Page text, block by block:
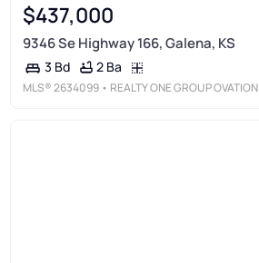
$437,000
9346 Se Highway 166, Galena, KS
3 Bd 2 Ba
MLS®2634099 • REALTY ONE GROUP OVATION